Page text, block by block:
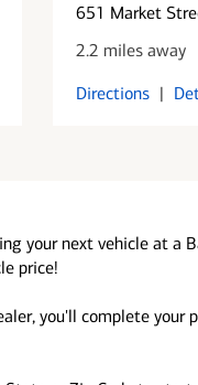
651 Market
2.2 miles away
Directions |
your next vehicle at a
price!
you'll complete